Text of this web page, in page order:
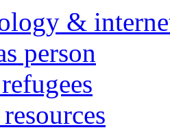
&
person